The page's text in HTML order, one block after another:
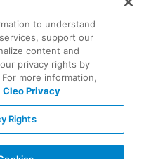
to understand
support our
content and
privacy rights by
For more information,
Cleo Privacy
Rights